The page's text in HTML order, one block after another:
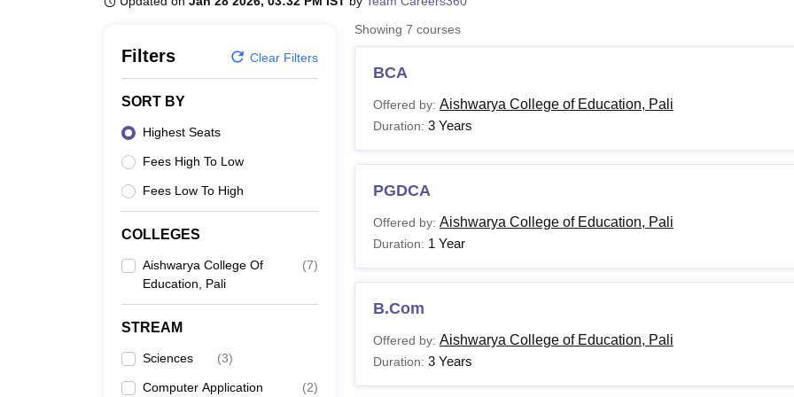
Filters Clear Filters
SORT BY
Highest Seats
Fees High To Low
Fees Low To High
COLLEGES
Aishwarya College Of
Education, Pali
(7)
STREAM
Sciences (3)
Computer Application
(2)
Showing 7 courses
BCA
Offered by: Aishwarya College of Education, Pali
Duration: 3 Years
PGDCA
Offered by: Aishwarya College of Education, Pali
Duration: 1 Year
B.Com
Offered by: Aishwarya College of Education, Pali
Duration: 3 Years